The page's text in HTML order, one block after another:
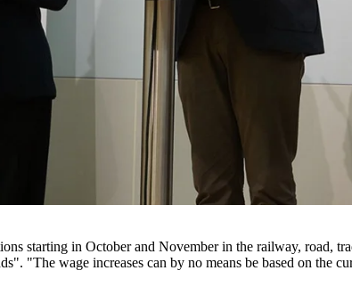
starting in October and November in the railway, road,
"The wage increases can by no means be based on